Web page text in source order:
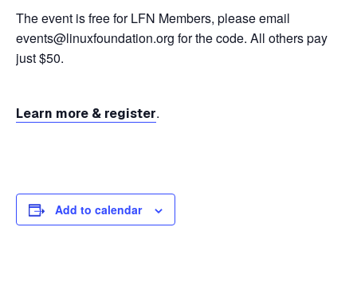
The event is free for LFN Members, please email
events@linuxfoundation.org for the code. All others pay
just $50.
Learn more & register.
Add to calendar